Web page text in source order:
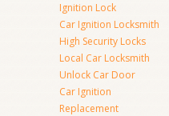
Ignition Lock
Car Ignition Locksmith
High Security Locks
Local Car Locksmith
Unlock Car Door
Car Ignition
Replacement